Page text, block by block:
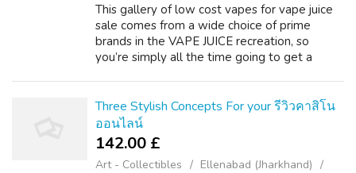
This gallery of low cost vapes for vape juice
sale comes from a wide choice of prime
brands in the VAPE JUICE recreation, so
you’re simply all the time going to get a
Three Stylish Concepts For your รีวิวคาสิโน
ออนไลน์
142.00 £
Art - Collectibles
Ellenabad (Jharkhand)